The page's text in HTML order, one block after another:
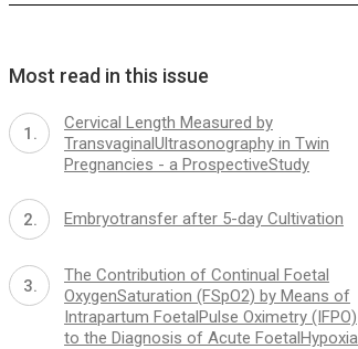
Most read in this issue
Cervical Length Measured by
TransvaginalUltrasonography in Twin
Pregnancies - a ProspectiveStudy
Embryotransfer after 5-day Cultivation
The Contribution of Continual Foetal
OxygenSaturation (FSpO2) by Means of
Intrapartum FoetalPulse Oximetry (IFPO)
to the Diagnosis of Acute FoetalHypoxia